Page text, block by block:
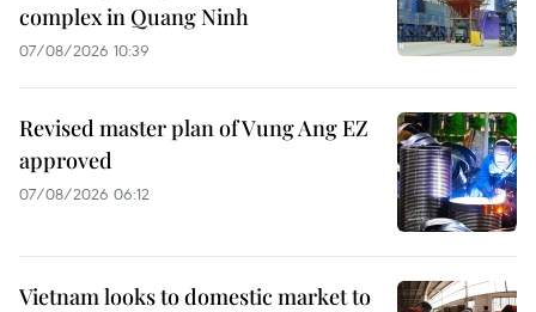
complex in Quang Ninh
07/08/2026 10:39
Revised master plan of Vung Ang EZ
approved
07/08/2026 06:12
Vietnam looks to domestic market to